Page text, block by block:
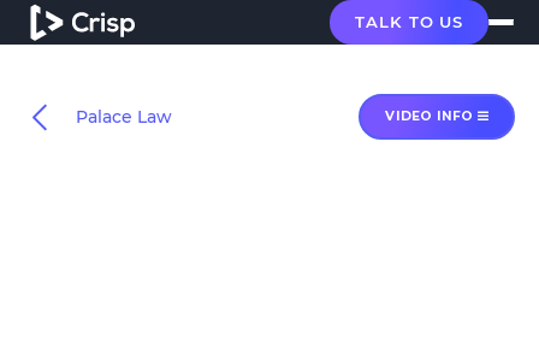
TALK TO US
Palace Law VIDEO INFO